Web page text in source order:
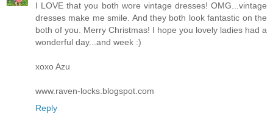
I LOVE that you both wore vintage dresses! OMG...vintage
dresses make me smile. And they both look fantastic on the
both of you. Merry Christmas! I hope you lovely ladies had a
wonderful day...and week :)
xoxo Azu
www.raven-locks.blogspot.com
Reply